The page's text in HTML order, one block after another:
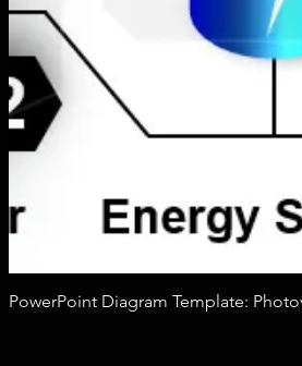
PowerPoint Diagram Template: